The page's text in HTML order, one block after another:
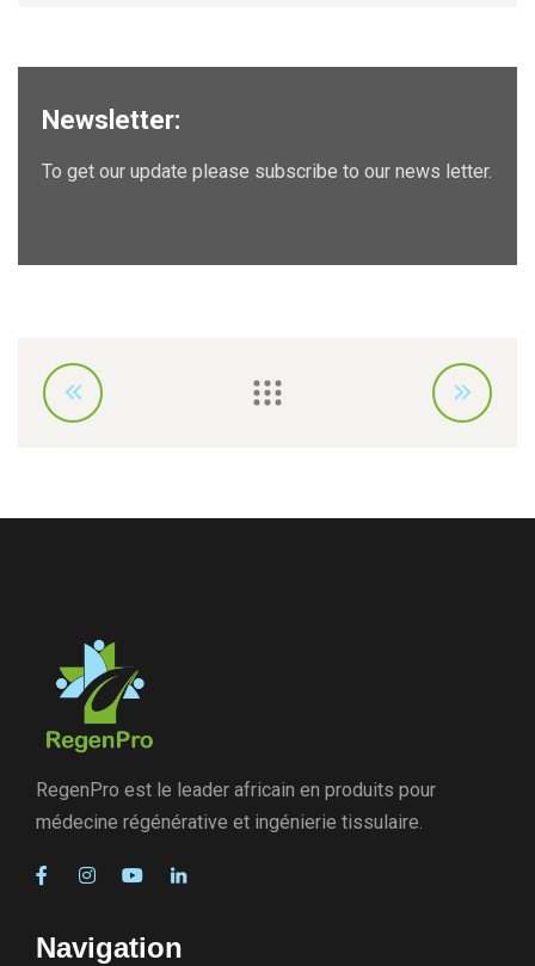
Newsletter:
To get our update please subscribe to our news letter.
RegenPro est le leader africain en produits pour
médecine régénérative et ingénierie tissulaire.
Navigation